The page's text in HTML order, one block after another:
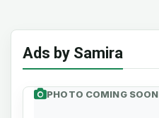
Ads by Samira
PHOTO COMING SOON